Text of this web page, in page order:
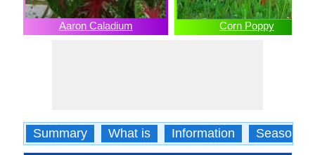
Aaron Caladium Corn Poppy
Summary What is Information Season